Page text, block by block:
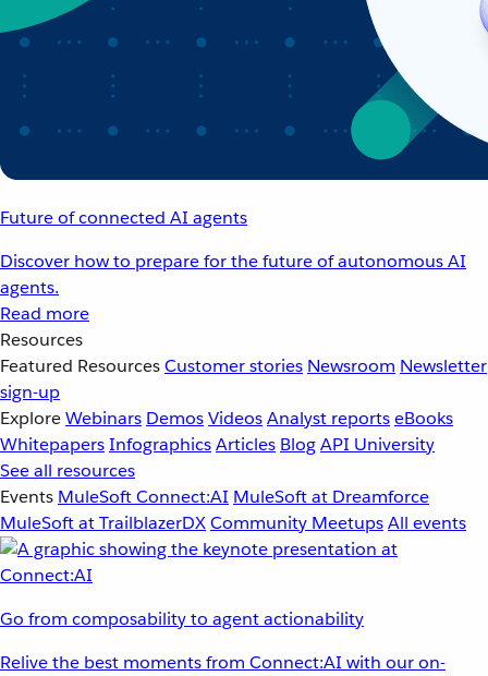
Future of connected AI agents
Discover how to prepare for the future of autonomous AI
agents.
Read more
Resources
Featured ResourcesCustomer stories Newsroom Newsletter
sign-up
ExploreWebinars DemosVideosAnalyst reportseBooks
WhitepapersInfographicsArticles BlogAPI University
See all resources
Events MuleSoft Connect:AI MuleSoft at Dreamforce
MuleSoft at TrailblazerDXCommunity MeetupsAll events
Go from composability to agent actionability
Relive the best moments from Connect:AI with our on-